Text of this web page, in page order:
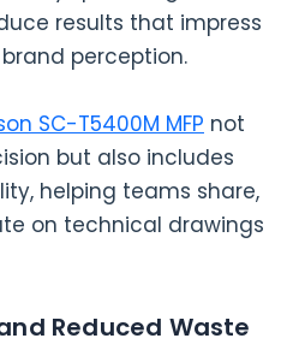
results that impress
perception.
SC-T5400M MFP not
but also includes
helping teams share,
on technical drawings
Reduced Waste